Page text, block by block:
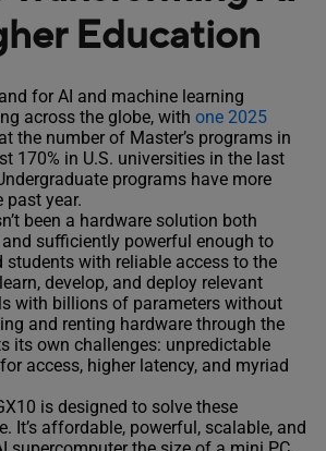
Education
for AI and machine learning
across the globe, with one 2025
the number of Master’s programs in
170% in U.S. universities in the last
programs have more
past year.
been a hardware solution both
sufficiently powerful enough to
students with reliable access to the
develop, and deploy relevant
with billions of parameters without
and renting hardware through the
its own challenges: unpredictable
access, higher latency, and myriad
is designed to solve these
It’s affordable, powerful, scalable, and